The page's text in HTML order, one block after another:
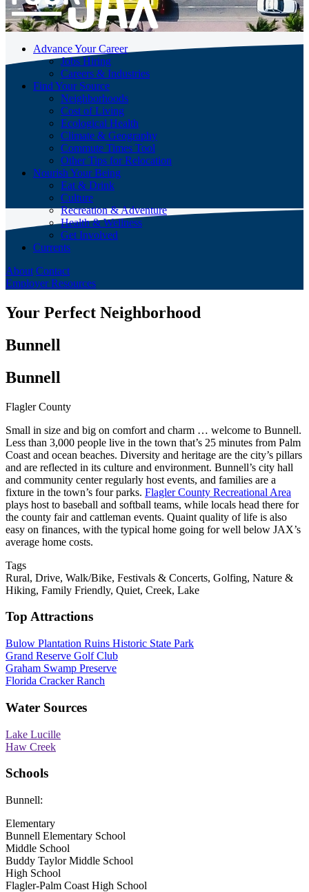
Advance Your Career
Jobs Hiring
Careers & Industries
Find Your Source
Neighborhoods
Cost of Living
Ecological Health
Climate & Geography
Commute Times Tool
Other Tips for Relocation
Nourish Your Being
Eat & Drink
Culture
Recreation & Adventure
Health & Wellness
Get Involved
Currents
About Contact
Employer Resources
Your Perfect Neighborhood
Bunnell
Bunnell
Flagler County
Small in size and big on comfort and charm … welcome to Bunnell.
Less than 3,000 people live in the town that’s 25 minutes from Palm
Coast and ocean beaches. Diversity and heritage are the city’s pillars
and are reflected in its culture and environment. Bunnell’s city hall
and community center regularly host events, and families are a
fixture in the town’s four parks. Flagler County Recreational Area
plays host to baseball and softball teams, while locals head there for
the county fair and cattleman events. Quaint quality of life is also
easy on finances, with the typical home going for well below JAX’s
average home costs.
Tags
Rural, Drive, Walk/Bike, Festivals & Concerts, Golfing, Nature &
Hiking, Family Friendly, Quiet, Creek, Lake
Top Attractions
Bulow Plantation Ruins Historic State Park
Grand Reserve Golf Club
Graham Swamp Preserve
Florida Cracker Ranch
Water Sources
Lake Lucille
Haw Creek
Schools
Bunnell:
Elementary
Bunnell Elementary School
Middle School
Buddy Taylor Middle School
High School
Flagler-Palm Coast High School